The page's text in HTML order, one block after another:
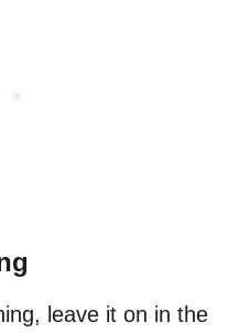
leave it on in the